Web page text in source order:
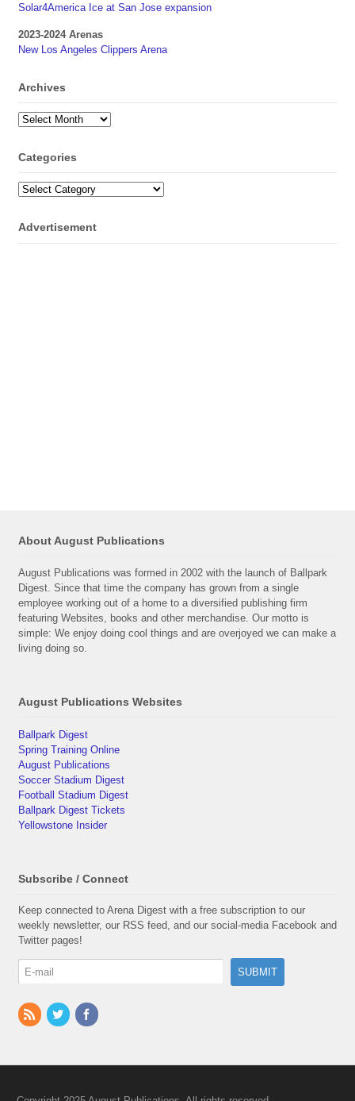
Solar4America Ice at San Jose expansion
2023-2024 Arenas
New Los Angeles Clippers Arena
Archives
Archives
Categories
Categories
Advertisement
About August Publications
August Publications was formed in 2002 with the launch of Ballpark
Digest. Since that time the company has grown from a single
employee working out of a home to a diversified publishing firm
featuring Websites, books and other merchandise. Our motto is
simple: We enjoy doing cool things and are overjoyed we can make a
living doing so.
August Publications Websites
Ballpark Digest
Spring Training Online
August Publications
Soccer Stadium Digest
Football Stadium Digest
Ballpark Digest Tickets
Yellowstone Insider
Subscribe / Connect
Keep connected to Arena Digest with a free subscription to our
weekly newsletter, our RSS feed, and our social-media Facebook and
Twitter pages!